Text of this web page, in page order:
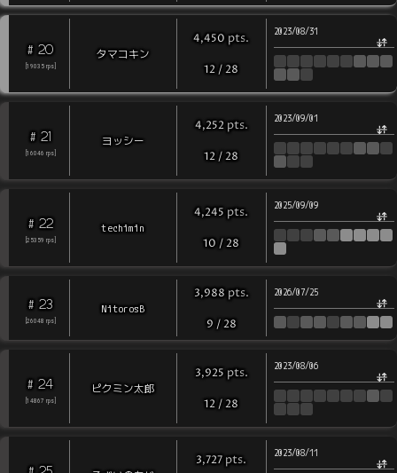
# 20
19035 rps
タマコキン
4,450 pts.
12/28
2023/08/31
# 21
16046 rps
ヨッシー
4,252 pts.
12/28
2023/09/01
# 22
25359 rps
techimin
4,245 pts.
10 /28
2025/09/09
# 23
26048 rps
NitorosB
3,988 pts.
9 /28
2026/07/25
# 24
14867 rps
ピクミン太郎
3,925 pts.
12/28
2023/08/06
3,727 pts. 2023/08/11